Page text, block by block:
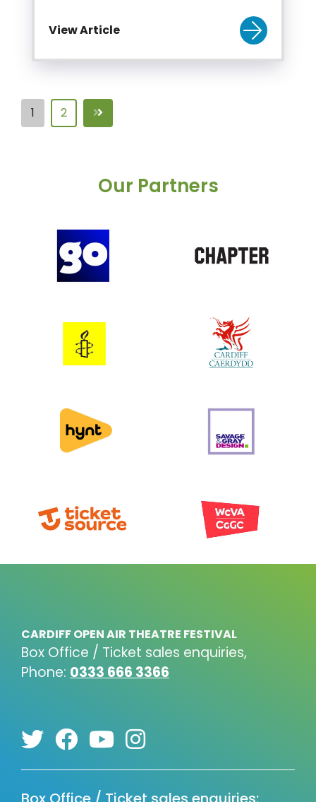
View Article
1 2
Our Partners
CARDIFF OPEN AIR THEATRE FESTIVAL
Box Office / Ticket sales enquiries,
Phone: 0333 666 3366